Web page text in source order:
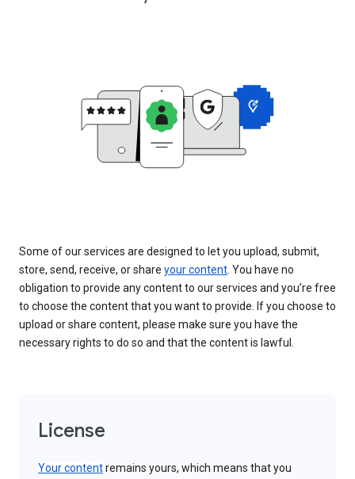
Some of our services are designed to let you upload, submit,
store, send, receive, or share your content. You have no
obligation to provide any content to our services and you’re free
to choose the content that you want to provide. If you choose to
upload or share content, please make sure you have the
necessary rights to do so and that the content is lawful.
License
Your contentremains yours, which means that you